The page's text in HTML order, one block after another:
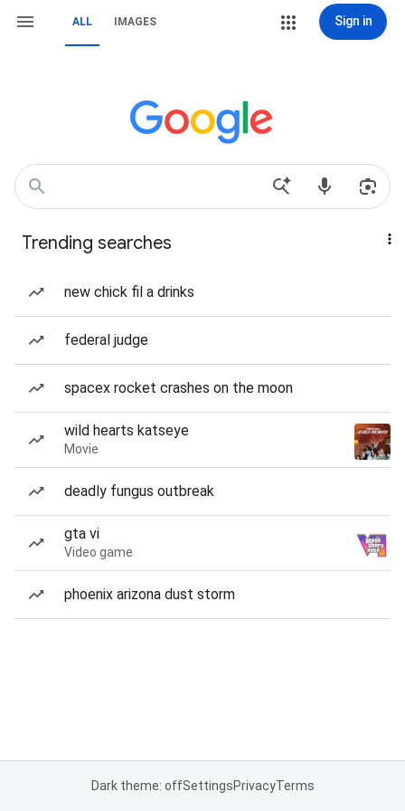
ALL IMAGES Sign in
Trending searches
new chick fil a drinks
federal judge
spacex rocket crashes on the moon
wild hearts katseye
Movie
deadly fungus outbreak
gta vi
Video game
phoenix arizona dust storm
Dark theme: offSettingsPrivacyTerms